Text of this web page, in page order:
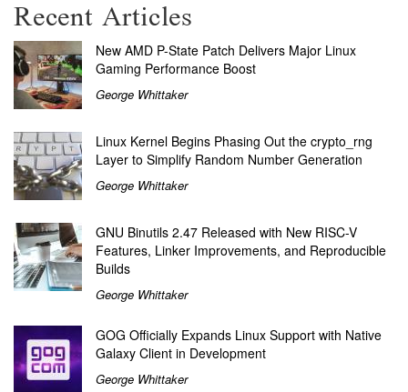
Recent Articles
New AMD P-State Patch Delivers Major Linux
Gaming Performance Boost
George Whittaker
Linux Kernel Begins Phasing Out the crypto_rng
Layer to Simplify Random Number Generation
George Whittaker
GNU Binutils 2.47 Released with New RISC-V
Features, Linker Improvements, and Reproducible
Builds
George Whittaker
GOG Officially Expands Linux Support with Native
Galaxy Client in Development
George Whittaker